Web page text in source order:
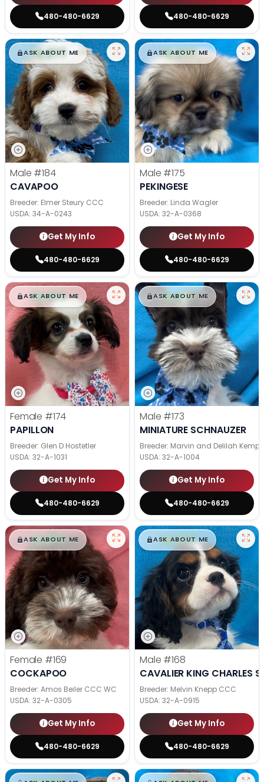
480-480-6629 480-480-6629
$█,█99
ASK ABOUT ME
Male #184
CAVAPOO
Breeder: Elmer Steury CCC
USDA: 34-A-0243
Get My Info
480-480-6629
$█,█99
ASK ABOUT ME
Male #175
PEKINGESE
Breeder: Linda Wagler
USDA: 32-A-0368
Get My Info
480-480-6629
$█,█99
ASK ABOUT ME
Female #174
PAPILLON
Breeder: Glen D Hostetler
USDA: 32-A-1031
Get My Info
480-480-6629
$█,█99
ASK ABOUT ME
Male #173
MINIATURE SCHNAUZER
Breeder: Marvin and Delilah Kemp
USDA: 32-A-1004
Get My Info
480-480-6629
$█,█99
ASK ABOUT ME
Female #169
COCKAPOO
Breeder: Amos Beiler CCC WC
USDA: 32-A-0305
Get My Info
480-480-6629
$█,█99
ASK ABOUT ME
Male #168
CAVALIER KING CHARLES
Breeder: Melvin Knepp CCC
USDA: 32-A-0915
Get My Info
480-480-6629